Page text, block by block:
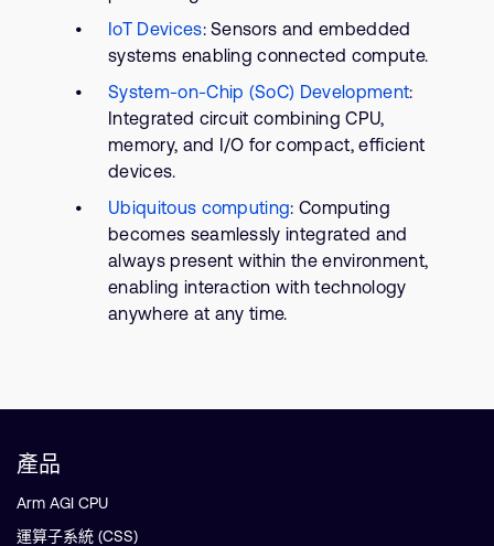
IoT Devices: Sensors and embedded
systems enabling connected compute.
System-on-Chip (SoC) Development:
Integrated circuit combining CPU,
memory, and I/O for compact, efficient
devices.
Ubiquitous computing: Computing
becomes seamlessly integrated and
always present within the environment,
enabling interaction with technology
anywhere at any time.
產品
Arm AGI CPU
運算子系統 (CSS)